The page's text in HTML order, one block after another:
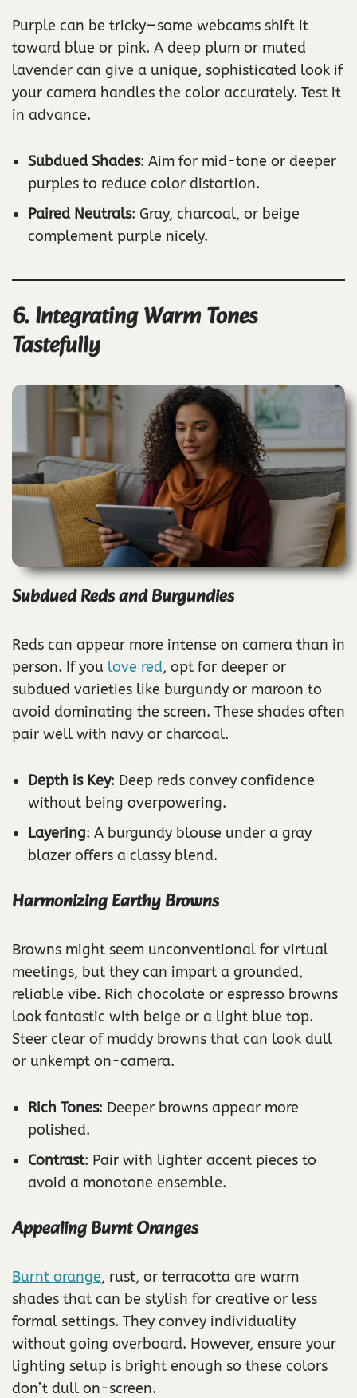
Purple can be tricky—some webcams shift it
toward blue or pink. A deep plum or muted
lavender can give a unique, sophisticated look if
your camera handles the color accurately. Test it
in advance.
Subdued Shades: Aim for mid-tone or deeper
purples to reduce color distortion.
Paired Neutrals: Gray, charcoal, or beige
complement purple nicely.
6. Integrating Warm Tones
Tastefully
Subdued Reds and Burgundies
Reds can appear more intense on camera than in
person. If you love red, opt for deeper or
subdued varieties like burgundy or maroon to
avoid dominating the screen. These shades often
pair well with navy or charcoal.
Depth is Key: Deep reds convey confidence
without being overpowering.
Layering: A burgundy blouse under a gray
blazer offers a classy blend.
Harmonizing Earthy Browns
Browns might seem unconventional for virtual
meetings, but they can impart a grounded,
reliable vibe. Rich chocolate or espresso browns
look fantastic with beige or a light blue top.
Steer clear of muddy browns that can look dull
or unkempt on-camera.
Rich Tones: Deeper browns appear more
polished.
Contrast: Pair with lighter accent pieces to
avoid a monotone ensemble.
Appealing Burnt Oranges
Burnt orange, rust, or terracotta are warm
shades that can be stylish for creative or less
formal settings. They convey individuality
without going overboard. However, ensure your
lighting setup is bright enough so these colors
don’t dull on-screen.